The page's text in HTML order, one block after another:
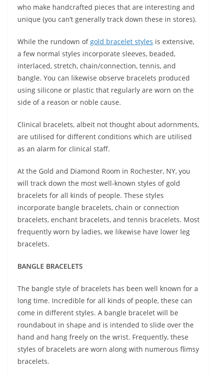
who make handcrafted pieces that are interesting and
unique (you can’t generally track down these in stores).
While the rundown of gold bracelet styles is extensive,
a few normal styles incorporate sleeves, beaded,
interlaced, stretch, chain/connection, tennis, and
bangle. You can likewise observe bracelets produced
using silicone or plastic that regularly are worn on the
side of a reason or noble cause.
Clinical bracelets, albeit not thought about adornments,
are utilised for different conditions which are utilised
as an alarm for clinical staff.
At the Gold and Diamond Room in Rochester, NY, you
will track down the most well-known styles of gold
bracelets for all kinds of people. These styles
incorporate bangle bracelets, chain or connection
bracelets, enchant bracelets, and tennis bracelets. Most
frequently worn by ladies, we likewise have lower leg
bracelets.
BANGLE BRACELETS
The bangle style of bracelets has been well known for a
long time. Incredible for all kinds of people, these can
come in different styles. A bangle bracelet will be
roundabout in shape and is intended to slide over the
hand and hang freely on the wrist. Frequently, these
styles of bracelets are worn along with numerous flimsy
bracelets.